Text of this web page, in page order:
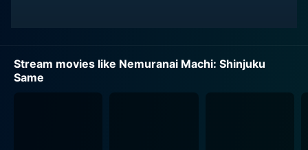
Stream movies like Nemuranai Machi: Shinjuku
Same